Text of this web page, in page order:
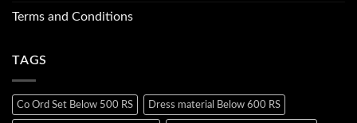
Terms and Conditions
TAGS
Co Ord Set Below 500 RS Dress material Below 600 RS